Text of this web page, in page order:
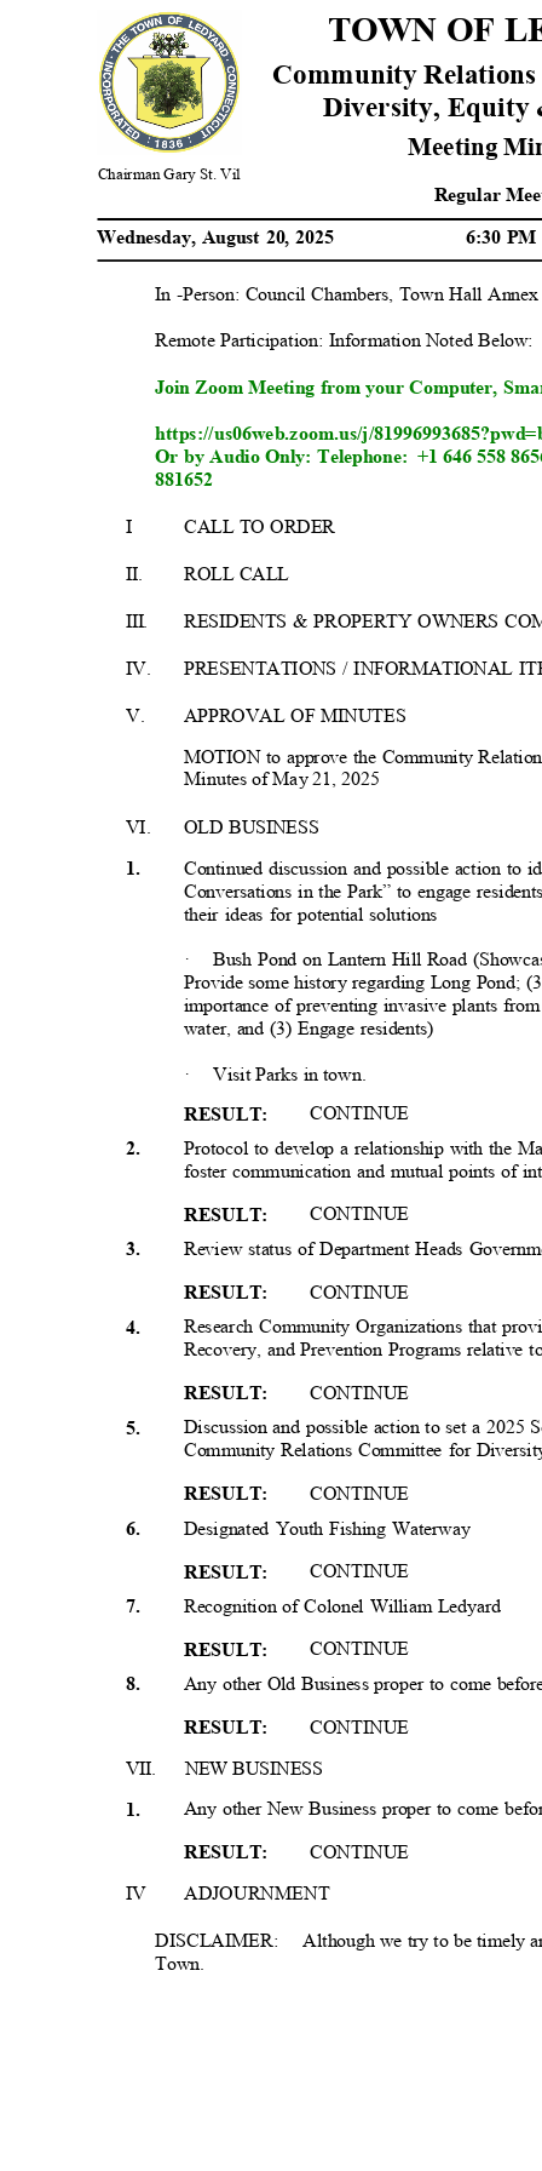
TOWN OF
Community
Diversity, Equity
Meeting
Chairman Gary St. Vil
Regular
Wednesday, August 20, 2025 6:30
In -Person: Council Chambers, Town Hall
Remote Participation: Information Noted Below:
Join Zoom Meeting from your Computer,
https://us06web.zoom.us/j/
Or by Audio Only: Telephone: +1 646 558
881652
I CALL TO ORDER
II.
III.
IV.
V.
ROLL CALL
RESIDENTS & PROPERTY OWNERS
PRESENTATIONS / INFORMATIONAL
APPROVAL OF MINUTES
MOTION to approve the Community
Minutes of May 21, 2025
VI.
OLD BUSINESS
Continued discussion and possible action
Conversations in the Park” to engage
their ideas for potential solutions
1.
·
Bush Pond on Lantern Hill Road
Provide some history regarding Long Pond;
importance of preventing invasive plants
water, and (3) Engage residents)
·
Visit Parks in town.
CONTINUE
RESULT:
Protocol to develop a relationship with the
foster communication and mutual points of
2.
CONTINUE
Review status of Department Heads
RESULT:
3.
4.
CONTINUE
RESULT:
Research Community Organizations that
Recovery, and Prevention Programs
CONTINUE
RESULT:
Discussion and possible action to set a
Community Relations Committee for
5.
CONTINUE
Designated Youth Fishing Waterway
RESULT:
6.
7.
8.
CONTINUE
Recognition of Colonel William Ledyard
RESULT:
CONTINUE
Any other Old Business proper to come
RESULT:
CONTINUE
VII. NEW BUSINESS
RESULT:
Any other New Business proper to come
CONTINUE
1.
RESULT:
IV
ADJOURNMENT
DISCLAIMER: Although we try to be timely
Town.